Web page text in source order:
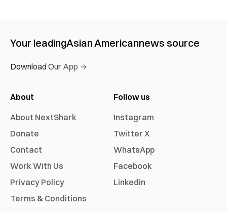
Your leadingAsian Americannews source
Download Our App →
About
About NextShark
Donate
Contact
Work With Us
Privacy Policy
Terms & Conditions
Follow us
Instagram
Twitter X
WhatsApp
Facebook
Linkedin